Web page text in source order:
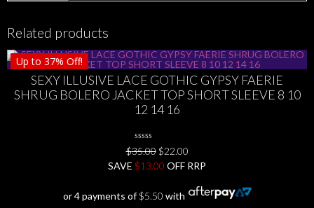
Related products
Up to 37% Off!
SEXY ILLUSIVE LACE GOTHIC GYPSY FAERIE
SHRUG BOLERO JACKET TOP SHORT SLEEVE 8 10
12 14 16
0
No
Rating
Yet
$35.00 Original
price
$35.00.
$22.00Current
price
$22.00.
SAVE $13.00 OFF RRP
or 4 payments of$5.50 with